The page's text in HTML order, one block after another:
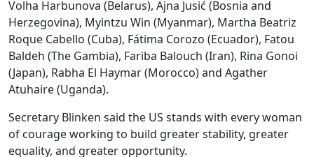
Volha Harbunova (Belarus), Ajna Jusić (Bosnia and
Herzegovina), Myintzu Win (Myanmar), Martha Beatriz
Roque Cabello (Cuba), Fátima Corozo (Ecuador), Fatou
Baldeh (The Gambia), Fariba Balouch (Iran), Rina Gonoi
(Japan), Rabha El Haymar (Morocco) and Agather
Atuhaire (Uganda).
Secretary Blinken said the US stands with every woman
of courage working to build greater stability, greater
equality, and greater opportunity.